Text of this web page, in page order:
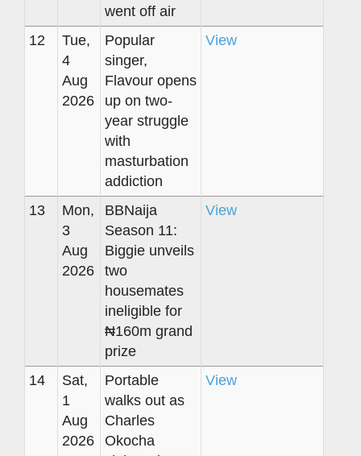
went off air
12
Tue,
4
Aug
2026
Popular
singer,
Flavour opens
up on two-
year struggle
with
masturbation
addiction
View
13
Mon,
3
Aug
2026
BBNaija
Season 11:
Biggie unveils
two
housemates
ineligible for
₦160m grand
prize
View
14
Sat,
1
Aug
2026
Portable
walks out as
Charles
Okocha
View